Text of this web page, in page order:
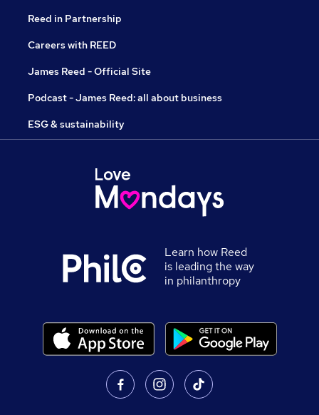
Reed in Partnership
Careers with REED
James Reed - Official Site
Podcast - James Reed: all about business
ESG & sustainability
Learn how Reed
is leading the way
in philanthropy